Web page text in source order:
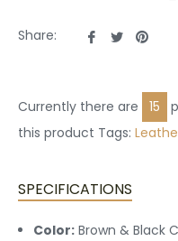
Share:
ShareTweet
Pin
Currently there are
15
this product Tags:
SPECIFICATIONS
Color: Brown & Black